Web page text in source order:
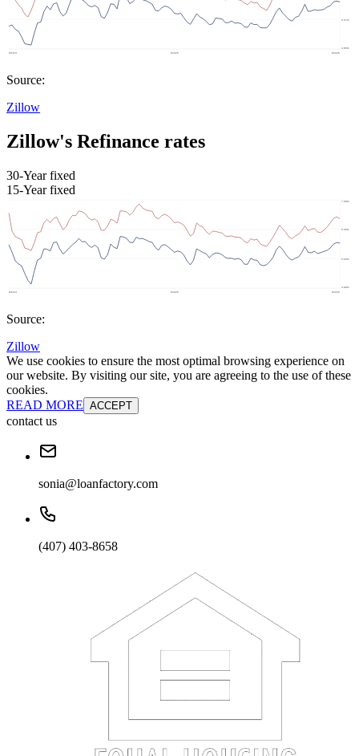
Source:
Zillow
Zillow's Refinance rates
30-Year fixed
15-Year fixed
Source:
Zillow
We use cookies to ensure the most optimal browsing experience on
our website. By visiting our site, you are agreeing to the use of these
cookies.
READ MORE ACCEPT
contact us
sonia@loanfactory.com
(407) 403-8658